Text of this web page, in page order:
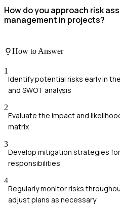
How do you approach risk
management in projects?
How to Answer
1
Identify potential risks early in
and SWOT analysis
2
Evaluate the impact and
matrix
3
Develop mitigation strategies
responsibilities
4
Regularly monitor risks
adjust plans as necessary